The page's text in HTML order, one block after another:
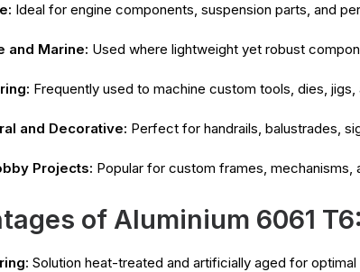
Ideal for engine components, suspension parts, and
and Marine: Used where lightweight yet robust
Frequently used to machine custom tools, dies, jigs,
and Decorative: Perfect for handrails, balustrades,
Projects: Popular for custom frames, mechanisms,
of Aluminium 6061 T6:
: Solution heat-treated and artificially aged for